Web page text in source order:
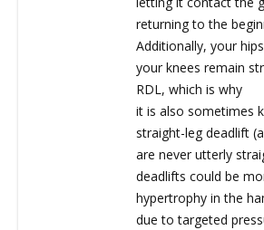
returning to the
Additionally, your
your knees remain
RDL, which is why
it is also sometimes
straight-leg deadlift
are never utterly
deadlifts could be
hypertrophy in the
due to targeted